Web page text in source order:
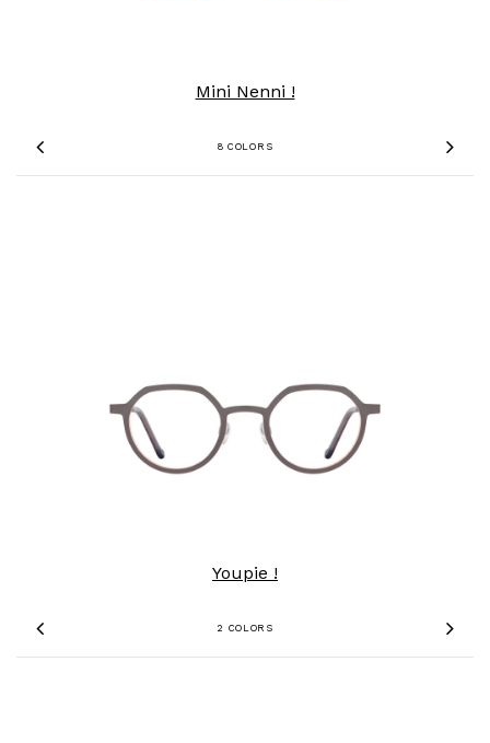
8 COLORS
Previous
Mini Nenni !
2 COLORS
Previous
Youpie !